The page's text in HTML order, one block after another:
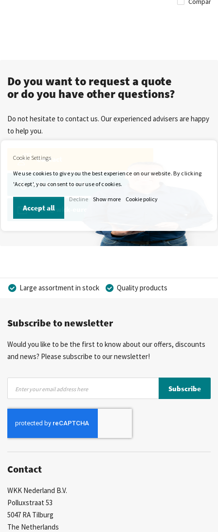
Do you want to request a quote
or do you have other questions?
Do not hesitate to contact us. Our experienced advisers are happy
to help you.
Contact
+31 13 571 21 71
sales@wkk-europe.com
Large assortment in stock
Quality products
More than 40 years of experience
Subscribe to newsletter
Would you like to be the first to know about our offers, discounts
and news? Please subscribe to our newsletter!
for
Subscribe
Contact
WKK Nederland B.V.
Polluxstraat 53
5047 RA Tilburg
The Netherlands
Cookie Settings
We use cookies to give you the best experience on our website. By clicking
'Accept', you consent to our use of cookies.
Accept all
Decline Show more Cookie policy